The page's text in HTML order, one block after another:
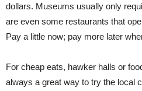
dollars. Museums usually only
are even some restaurants that
Pay a little now; pay more later
For cheap eats, hawker halls or
always a great way to try the local